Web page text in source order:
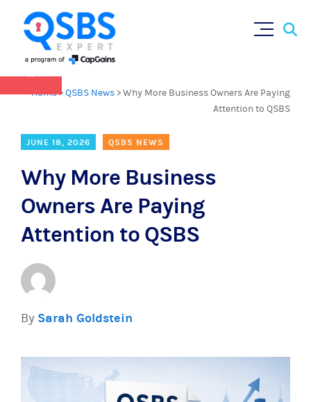
Home>QSBS News >Why More Business Owners Are Paying
Attention to QSBS
JUNE 18, 2026 QSBS NEWS
Why More Business
Owners Are Paying
Attention to QSBS
By Sarah Goldstein
QSBS 2.0 is in effect as of July 4, 2025 (
more in our Resources Hub
×